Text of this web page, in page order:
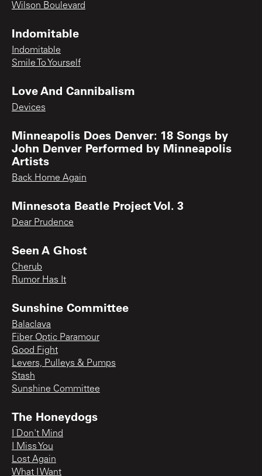
Wilson Boulevard
Indomitable
Indomitable
Smile To Yourself
Love And Cannibalism
Devices
Minneapolis Does Denver: 18 Songs by
John Denver Performed by Minneapolis
Artists
Back Home Again
Minnesota Beatle Project Vol. 3
Dear Prudence
Seen A Ghost
Cherub
Rumor Has It
Sunshine Committee
Balaclava
Fiber Optic Paramour
Good Fight
Levers, Pulleys & Pumps
Stash
Sunshine Committee
The Honeydogs
I Don't Mind
I Miss You
Lost Again
What I Want